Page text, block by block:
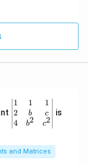
\be
gin
{v
ma
x}1
&1
1
2
4
1
b
b2
1
c
c2
is
and Matrices